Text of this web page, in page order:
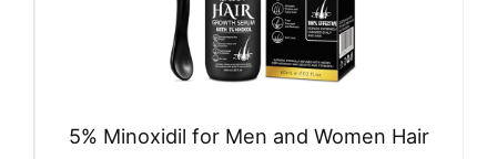
5% Minoxidil for Men and Women Hair